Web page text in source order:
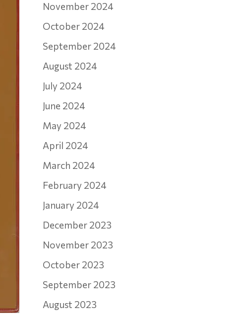
November 2024
October 2024
September 2024
August 2024
July 2024
June 2024
May 2024
April 2024
March 2024
February 2024
January 2024
December 2023
November 2023
October 2023
September 2023
August 2023